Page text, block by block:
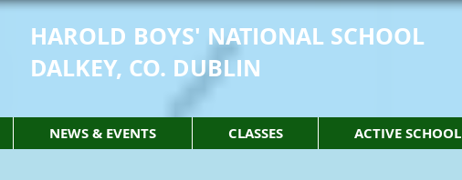
HAROLD BOYS' NATIONAL SCHOOL
DALKEY, CO. DUBLIN
NEWS & EVENTS CLASSES ACTIVE SCHOOL